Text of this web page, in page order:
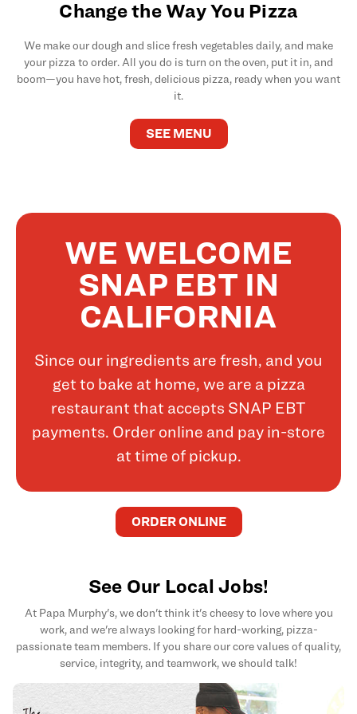
Change the Way You Pizza
We make our dough and slice fresh vegetables daily, and make
your pizza to order. All you do is turn on the oven, put it in, and
boom—you have hot, fresh, delicious pizza, ready when you want
it.
SEE MENU
WE WELCOME
SNAP EBT IN
CALIFORNIA
Since our ingredients are fresh, and you
get to bake at home, we are a pizza
restaurant that accepts SNAP EBT
payments. Order online and pay in-store
at time of pickup.
ORDER ONLINE
See Our Local Jobs!
At Papa Murphy's, we don't think it's cheesy to love where you
work, and we're always looking for hard-working, pizza-
passionate team members. If you share our core values of quality,
service, integrity, and teamwork, we should talk!